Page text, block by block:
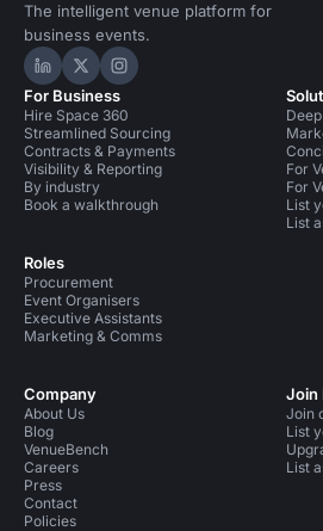
The intelligent venue platform for
business events.
Hire Space on LinkedIn
Hire Space on X
Hire Space on
For Business
Hire Space 360
Streamlined Sourcing
Contracts & Payments
Visibility & Reporting
By industry
Book a walkthrough
Roles
Procurement
Event Organisers
Executive Assistants
Marketing & Comms
For
For
List
List
Company
About Us
Blog
VenueBench
Careers
Press
Contact
Policies
Join
Join
List
List